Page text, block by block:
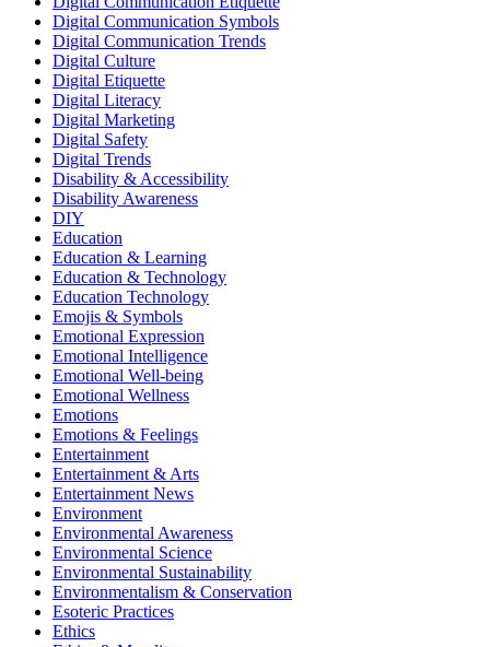
Digital Communication Symbols
Digital Communication Trends
Digital Culture
Digital Etiquette
Digital Literacy
Digital Marketing
Digital Safety
Digital Trends
Disability & Accessibility
Disability Awareness
DIY
Education
Education & Learning
Education & Technology
Education Technology
Emojis & Symbols
Emotional Expression
Emotional Intelligence
Emotional Well-being
Emotional Wellness
Emotions
Emotions & Feelings
Entertainment
Entertainment & Arts
Entertainment News
Environment
Environmental Awareness
Environmental Science
Environmental Sustainability
Environmentalism & Conservation
Esoteric Practices
Ethics